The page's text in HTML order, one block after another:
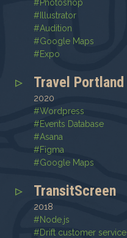
#Photoshop
# Illustrator
#Audition
#Google Maps
#Expo
Travel Portland
2020
#Wordpress
#Events Database
#Asana
#Figma
#Google Maps
TransitScreen
2018
#Node.js
#Drift customer service